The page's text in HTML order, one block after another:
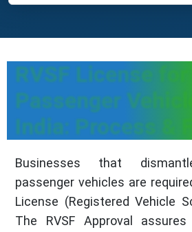
RVSF License for
Passenger
India: Process &
Businesses that
passenger vehicles are
License (Registered Vehicle
The RVSF Approval